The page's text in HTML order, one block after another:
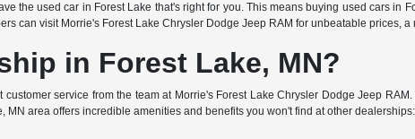
the used car in Forest Lake that's right for you. This means buying used cars in
can visit Morrie's Forest Lake Chrysler Dodge Jeep RAM for unbeatable prices,
in Forest Lake, MN?
service from the team at Morrie's Forest Lake Chrysler Dodge Jeep
area offers incredible amenities and benefits you won't find at other dealerships: